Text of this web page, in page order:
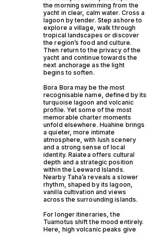
the morning swimming from the
yacht in clear, calm water. Cross a
lagoon by tender. Step ashore to
explore a village, walk through
tropical landscapes or discover
the region’s food and culture.
Then return to the privacy of the
yacht and continue towards the
next anchorage as the light
begins to soften.
Bora Bora may be the most
recognisable name, defined by its
turquoise lagoon and volcanic
profile. Yet some of the most
memorable charter moments
unfold elsewhere. Huahine brings
a quieter, more intimate
atmosphere, with lush scenery
and a strong sense of local
identity. Raiatea offers cultural
depth and a strategic position
within the Leeward Islands.
Nearby Taha’a reveals a slower
rhythm, shaped by its lagoon,
vanilla cultivation and views
across the surrounding islands.
For longer itineraries, the
Tuamotus shift the mood entirely.
Here, high volcanic peaks give